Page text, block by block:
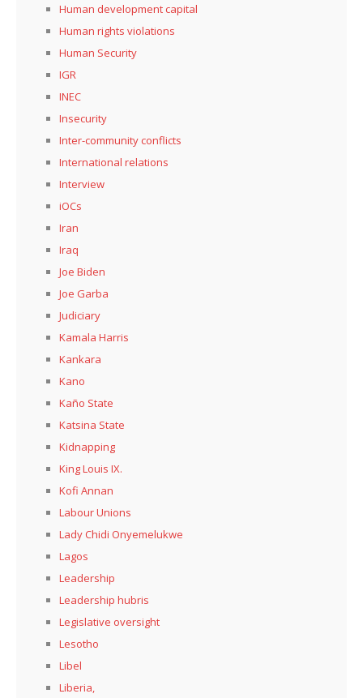
Human development capital
Human rights violations
Human Security
IGR
INEC
Insecurity
Inter-community conflicts
International relations
Interview
iOCs
Iran
Iraq
Joe Biden
Joe Garba
Judiciary
Kamala Harris
Kankara
Kano
Kaño State
Katsina State
Kidnapping
King Louis IX.
Kofi Annan
Labour Unions
Lady Chidi Onyemelukwe
Lagos
Leadership
Leadership hubris
Legislative oversight
Lesotho
Libel
Liberia,